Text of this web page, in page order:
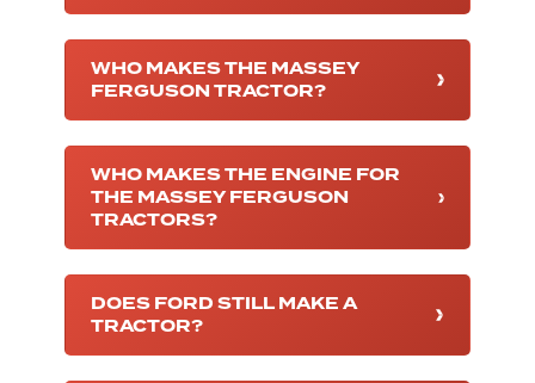
WHO MAKES THE MASSEY
FERGUSON TRACTOR?
WHO MAKES THE ENGINE FOR
THE MASSEY FERGUSON
TRACTORS?
DOES FORD STILL MAKE A
TRACTOR?